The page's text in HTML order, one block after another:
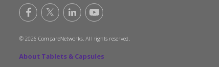
© 2026 CompareNetworks. All rights reserved.
About Tablets & Capsules